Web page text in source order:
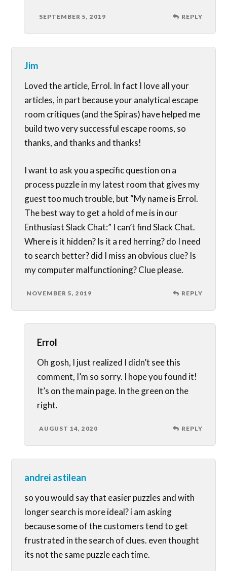
SEPTEMBER 5, 2019 REPLY
Jim
Loved the article, Errol. In fact I love all your
articles, in part because your analytical escape
room critiques (and the Spiras) have helped me
build two very successful escape rooms, so
thanks, and thanks and thanks!
I want to ask you a specific question on a
process puzzle in my latest room that gives my
guest too much trouble, but “My name is Errol.
The best way to get a hold of me is in our
Enthusiast Slack Chat:” I can’t find Slack Chat.
Where is it hidden? Is it a red herring? do I need
to search better? did I miss an obvious clue? Is
my computer malfunctioning? Clue please.
NOVEMBER 5, 2019 REPLY
Errol
Oh gosh, I just realized I didn’t see this
comment, I’m so sorry. I hope you found it!
It’s on the main page. In the green on the
right.
AUGUST 14, 2020 REPLY
andrei astilean
so you would say that easier puzzles and with
longer search is more ideal? i am asking
because some of the customers tend to get
frustrated in the search of clues. even thought
its not the same puzzle each time.